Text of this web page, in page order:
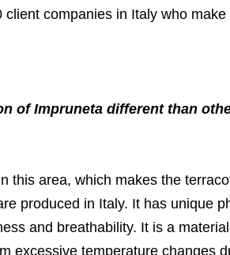
companies in Italy who
of Impruneta different than
this area, which makes the
produced in Italy. It has unique
and breathability. It is a
excessive temperature changes